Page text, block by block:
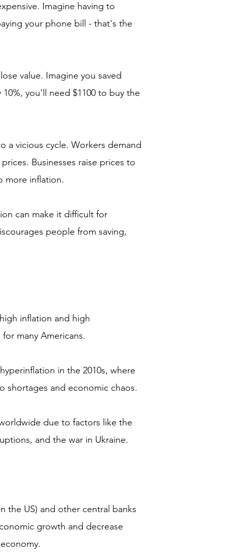
Imagine having to
your phone bill - that's the
value. Imagine you saved
you'll need $1100 to buy the
a vicious cycle. Workers demand
Businesses raise prices to
more inflation.
can make it difficult for
people from saving,
inflation and high
many Americans.
in the 2010s, where
shortages and economic chaos.
due to factors like the
and the war in Ukraine.
the US) and other central banks
growth and decrease